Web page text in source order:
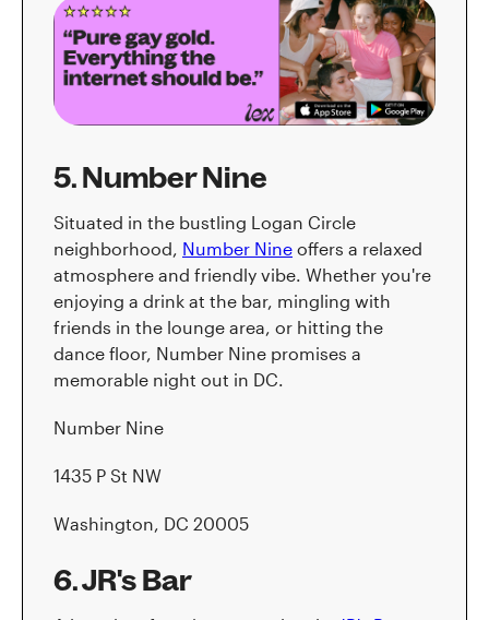
5. Number Nine
Situated in the bustling Logan Circle
neighborhood, Number Nine offers a relaxed
atmosphere and friendly vibe. Whether you're
enjoying a drink at the bar, mingling with
friends in the lounge area, or hitting the
dance floor, Number Nine promises a
memorable night out in DC.
Number Nine
1435 P St NW
Washington, DC 20005
6. JR's Bar